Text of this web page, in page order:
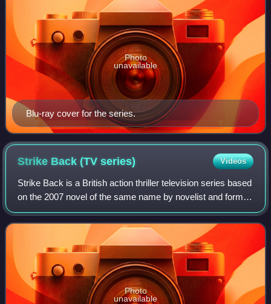
Blu-ray cover for the series.
Photo
unavailable
Strike Back (TVseries) Videos
Strike Back is a British action thriller television series based
on the 2007 novel of the same name by novelist and former
Special Air Service soldier Chris Ryan. The series follows
the actions of Sec
Photo
unavailable